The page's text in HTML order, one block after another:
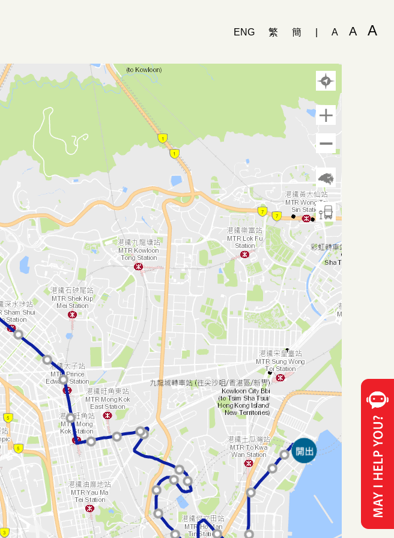
ENG 繁 簡 A A A